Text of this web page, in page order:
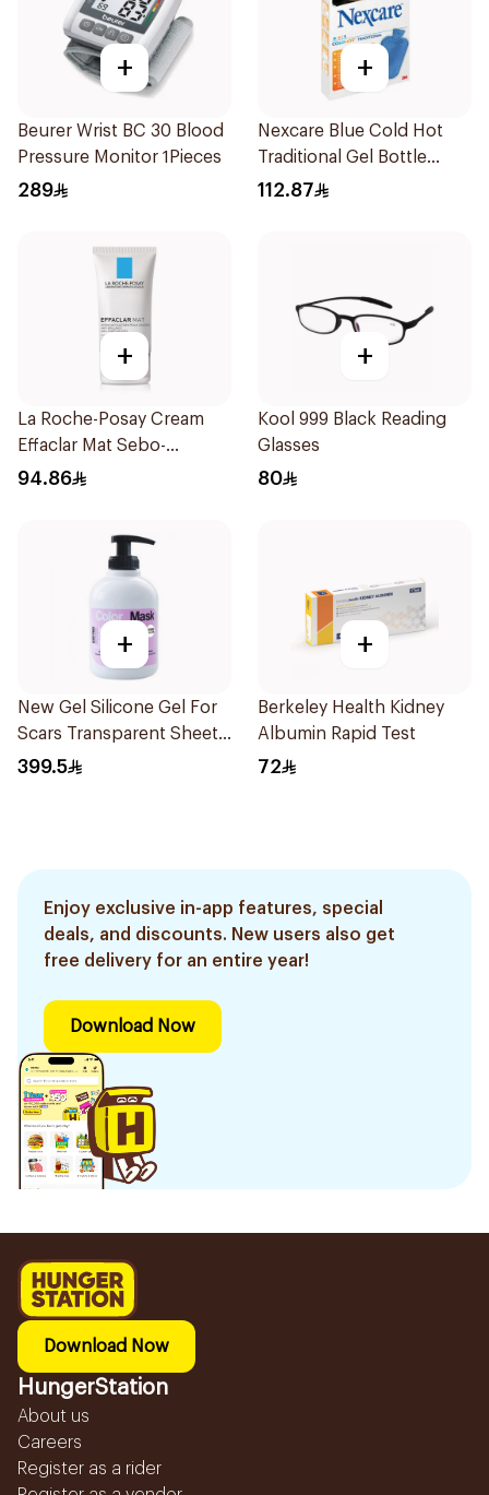
+
Beurer Wrist BC 30 Blood
Pressure Monitor 1Pieces
289
+
Nexcare Blue Cold Hot
Traditional Gel Bottle
1Pieces
112.87
+
La Roche-Posay Cream
Effaclar Mat Sebo-
Controlling Moisturizer
94.86
+
Kool 999 Black Reading
Glasses
80
+
New Gel Silicone Gel For
Scars Transparent Sheets
1Pack
399.5
+
Berkeley Health Kidney
Albumin Rapid Test
72
Enjoy exclusive in-app features, special
deals, and discounts. New users also get
free delivery for an entire year!
Download Now
Download Now
HungerStation
About us
Careers
Register as a rider